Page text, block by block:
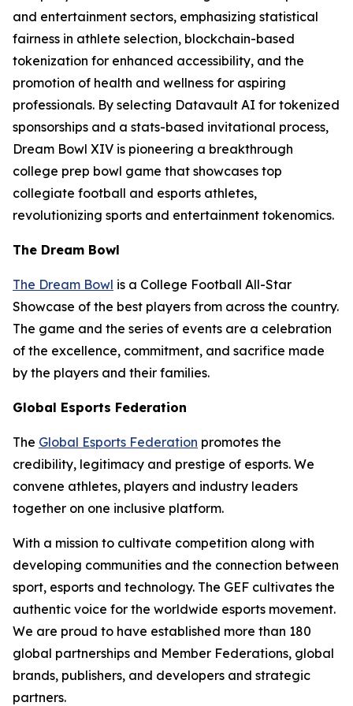
and entertainment sectors, emphasizing statistical
fairness in athlete selection, blockchain-based
tokenization for enhanced accessibility, and the
promotion of health and wellness for aspiring
professionals. By selecting Datavault AI for tokenized
sponsorships and a stats-based invitational process,
Dream Bowl XIV is pioneering a breakthrough
college prep bowl game that showcases top
collegiate football and esports athletes,
revolutionizing sports and entertainment tokenomics.
The Dream Bowl
The Dream Bowl is a College Football All-Star
Showcase of the best players from across the country.
The game and the series of events are a celebration
of the excellence, commitment, and sacrifice made
by the players and their families.
Global Esports Federation
The Global Esports Federation promotes the
credibility, legitimacy and prestige of esports. We
convene athletes, players and industry leaders
together on one inclusive platform.
With a mission to cultivate competition along with
developing communities and the connection between
sport, esports and technology. The GEF cultivates the
authentic voice for the worldwide esports movement.
We are proud to have established more than 180
global partnerships and Member Federations, global
brands, publishers, and developers and strategic
partners.